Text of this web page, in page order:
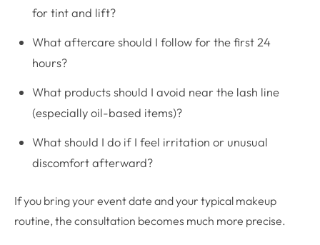
for tint and lift?
What aftercare should I follow for the first 24
hours?
What products should I avoid near the lash line
(especially oil-based items)?
What should I do if I feel irritation or unusual
discomfort afterward?
If you bring your event date and your typical makeup
routine, the consultation becomes much more precise.